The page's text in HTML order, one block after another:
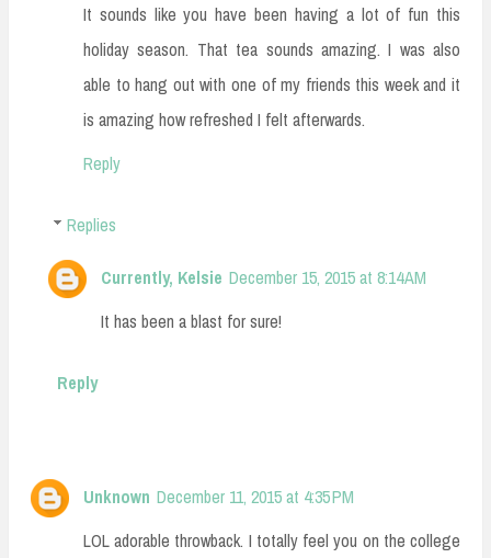
It sounds like you have been having a lot of fun this
holiday season. That tea sounds amazing. I was also
able to hang out with one of my friends this week and it
is amazing how refreshed I felt afterwards.
Reply
Replies
Currently, Kelsie December 15, 2015 at 8:14 AM
It has been a blast for sure!
Reply
Unknown December 11, 2015 at 4:35 PM
LOL adorable throwback. I totally feel you on the college